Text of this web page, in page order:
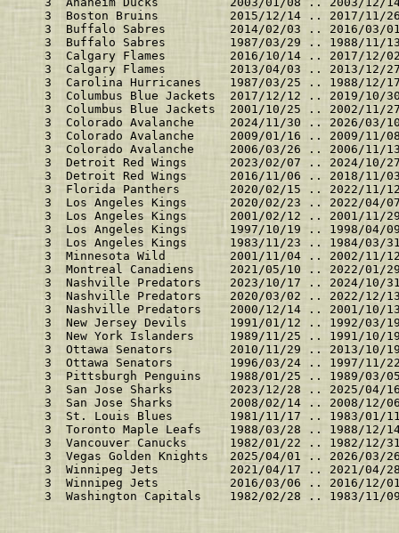
3  Boston Bruins          2015/12/14 .. 2017/
3  Buffalo Sabres         2014/02/03 .. 2016/
3  Buffalo Sabres         1987/03/29 .. 1988/
3  Calgary Flames         2016/10/14 .. 2017/
3  Calgary Flames         2013/04/03 .. 2013/
3  Carolina Hurricanes    1987/03/25 .. 1988/
3  Columbus Blue Jackets  2017/12/12 .. 2019/
3  Columbus Blue Jackets  2001/10/25 .. 2002/
3  Colorado Avalanche     2024/11/30 .. 2026/
3  Colorado Avalanche     2009/01/16 .. 2009/
3  Colorado Avalanche     2006/03/26 .. 2006/
3  Detroit Red Wings      2023/02/07 .. 2024/
3  Detroit Red Wings      2016/11/06 .. 2018/
3  Florida Panthers       2020/02/15 .. 2022/
3  Los Angeles Kings      2020/02/23 .. 2022/
3  Los Angeles Kings      2001/02/12 .. 2001/
3  Los Angeles Kings      1997/10/19 .. 1998/
3  Los Angeles Kings      1983/11/23 .. 1984/
3  Minnesota Wild         2001/11/04 .. 2002/
3  Montreal Canadiens     2021/05/10 .. 2022/
3  Nashville Predators    2023/10/17 .. 2024/
3  Nashville Predators    2020/03/02 .. 2022/
3  Nashville Predators    2000/12/14 .. 2001/
3  New Jersey Devils      1991/01/12 .. 1992/
3  New York Islanders     1989/11/25 .. 1991/
3  Ottawa Senators        2010/11/29 .. 2013/
3  Ottawa Senators        1996/03/24 .. 1997/
3  Pittsburgh Penguins    1988/01/25 .. 1989/
3  San Jose Sharks        2023/12/28 .. 2025/
3  San Jose Sharks        2008/02/14 .. 2008/
3  St. Louis Blues        1981/11/17 .. 1983/
3  Toronto Maple Leafs    1988/03/28 .. 1988/
3  Vancouver Canucks      1982/01/22 .. 1982/
3  Vegas Golden Knights   2025/04/01 .. 2026/
3  Winnipeg Jets          2021/04/17 .. 2021/
3  Winnipeg Jets          2016/03/06 .. 2016/
3  Washington Capitals    1982/02/28 .. 1983/